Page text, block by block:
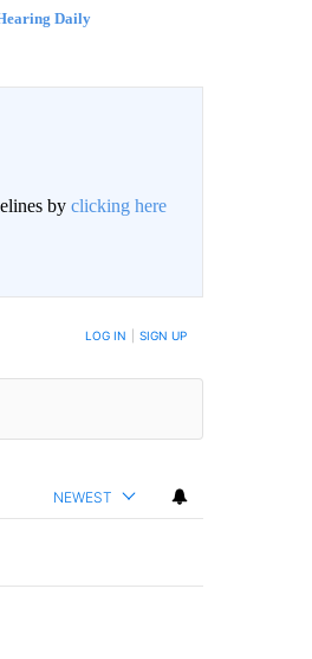
Daily
by clicking here
POSTED LOG IN SIGN UP
NEWEST